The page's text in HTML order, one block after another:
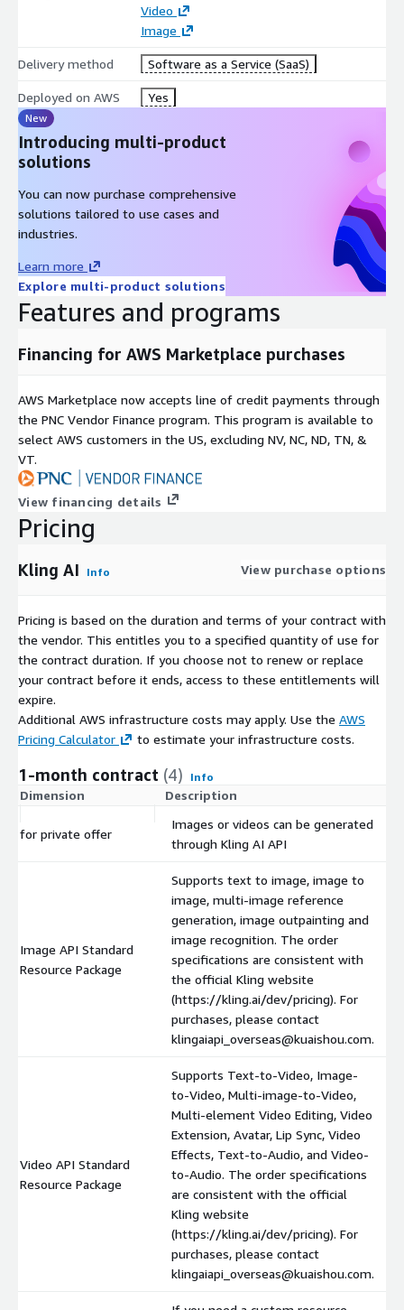
Video
Image
Delivery method Software as a Service (SaaS)
Deployed on AWS Yes
New
Introducing multi-product
solutions
You can now purchase comprehensive
solutions tailored to use cases and
industries.
Learn more
Explore multi-product solutions
Features and programs
Financing for AWS Marketplace purchases
AWS Marketplace now accepts line of credit payments through
the PNC Vendor Finance program. This program is available to
select AWS customers in the US, excluding NV, NC, ND, TN, &
VT.
View financing details
Pricing
Kling AI Info View purchase options
Pricing is based on the duration and terms of your contract with
the vendor. This entitles you to a specified quantity of use for
the contract duration. If you choose not to renew or replace
your contract before it ends, access to these entitlements will
expire.
Additional AWS infrastructure costs may apply. Use the AWS
Pricing Calculator
to estimate your infrastructure costs.
1-month contract (4) Info
Dimension Description
for private offer
Images or videos can be generated
through Kling AI API
Image API Standard
Resource Package
Supports text to image, image to
image, multi-image reference
generation, image outpainting and
image recognition. The order
specifications are consistent with
the official Kling website
(https://kling.ai/dev/pricing). For
purchases, please contact
klingaiapi_overseas@kuaishou.com.
Video API Standard
Resource Package
Supports Text-to-Video, Image-
to-Video, Multi-image-to-Video,
Multi-element Video Editing, Video
Extension, Avatar, Lip Sync, Video
Effects, Text-to-Audio, and Video-
to-Audio. The order specifications
are consistent with the official
Kling website
(https://kling.ai/dev/pricing). For
purchases, please contact
klingaiapi_overseas@kuaishou.com.